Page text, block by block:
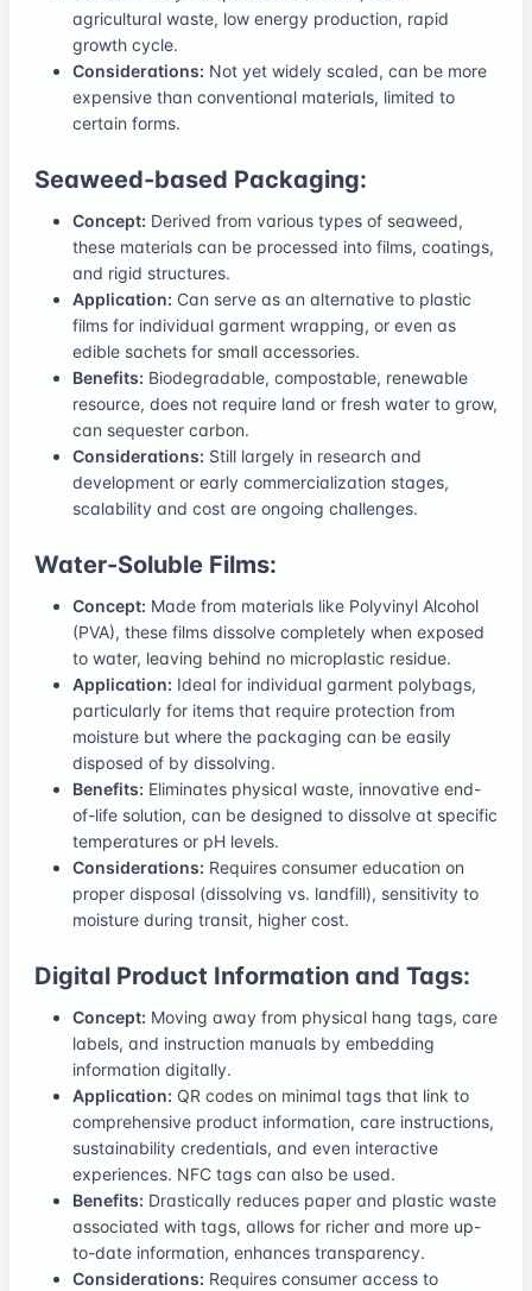
agricultural waste, low energy production, rapid
growth cycle.
Considerations: Not yet widely scaled, can be more
expensive than conventional materials, limited to
certain forms.
Seaweed-based Packaging:
Concept: Derived from various types of seaweed,
these materials can be processed into films, coatings,
and rigid structures.
Application: Can serve as an alternative to plastic
films for individual garment wrapping, or even as
edible sachets for small accessories.
Benefits: Biodegradable, compostable, renewable
resource, does not require land or fresh water to grow,
can sequester carbon.
Considerations: Still largely in research and
development or early commercialization stages,
scalability and cost are ongoing challenges.
Water-Soluble Films:
Concept: Made from materials like Polyvinyl Alcohol
(PVA), these films dissolve completely when exposed
to water, leaving behind no microplastic residue.
Application: Ideal for individual garment polybags,
particularly for items that require protection from
moisture but where the packaging can be easily
disposed of by dissolving.
Benefits: Eliminates physical waste, innovative end-
of-life solution, can be designed to dissolve at specific
temperatures or pH levels.
Considerations: Requires consumer education on
proper disposal (dissolving vs. landfill), sensitivity to
moisture during transit, higher cost.
Digital Product Information and Tags:
Concept: Moving away from physical hang tags, care
labels, and instruction manuals by embedding
information digitally.
Application: QR codes on minimal tags that link to
comprehensive product information, care instructions,
sustainability credentials, and even interactive
experiences. NFC tags can also be used.
Benefits: Drastically reduces paper and plastic waste
associated with tags, allows for richer and more up-
to-date information, enhances transparency.
Considerations: Requires consumer access to